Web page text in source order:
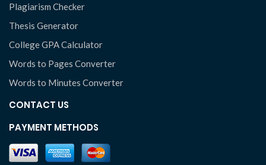
Plagiarism Checker
Thesis Generator
College GPA Calculator
Words to Pages Converter
Words to Minutes Converter
CONTACT US
PAYMENT METHODS